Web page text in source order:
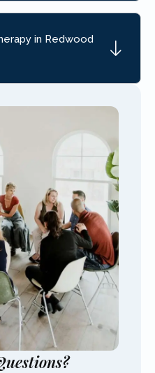
in Redwood